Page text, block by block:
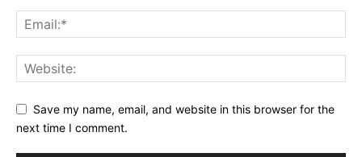
Save my name, email, and website in this browser for the
next time I comment.